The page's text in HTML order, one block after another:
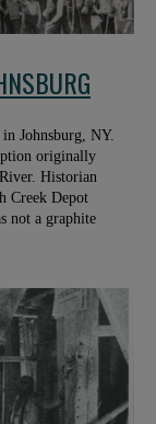
Johnsburg, NY.
originally
Historian
Creek Depot
not a graphite